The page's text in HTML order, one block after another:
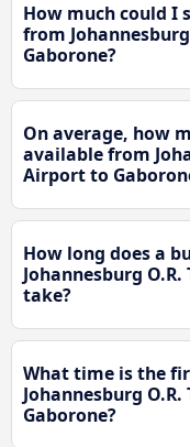
How much could I
from
Gaborone?
On average, how
available from
Airport to
How long does a
Johannesburg
take?
What time is the
Johannesburg
Gaborone?